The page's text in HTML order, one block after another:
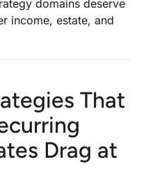
domains deserve
income, estate, and
That
Drag at